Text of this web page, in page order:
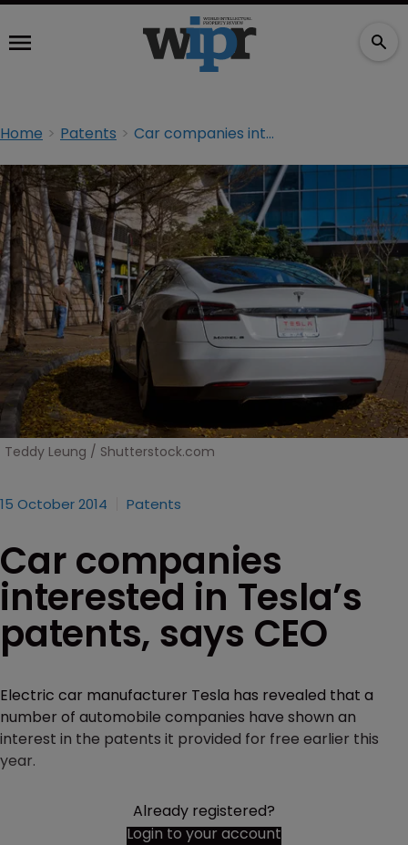
Home Patents Car companies interested in Tesla’s patents, says CEO
Teddy Leung / Shutterstock.com
15 October 2014 Patents
Car companies
interested in Tesla’s
patents, says CEO
Electric car manufacturer Tesla has revealed that a
number of automobile companies have shown an
interest in the patents it provided for free earlier this
year.
Already registered?
Login to your account